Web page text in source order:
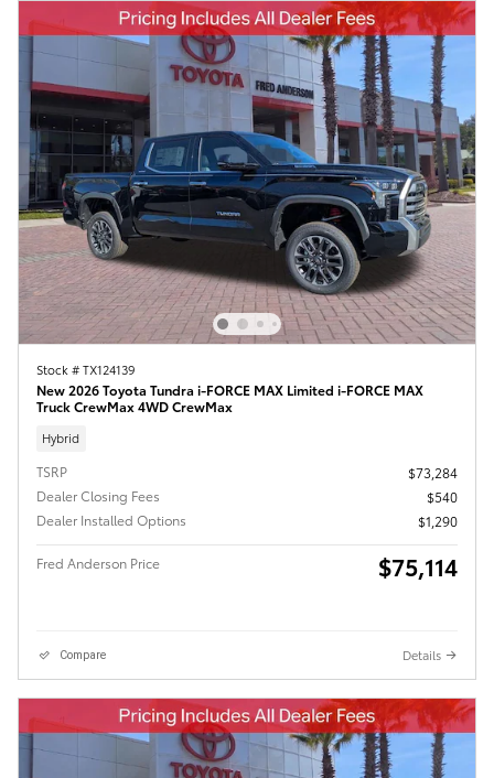
Stock # TX124139
New 2026 Toyota Tundra i-FORCE MAX Limited i-FORCE MAX
Truck CrewMax 4WD CrewMax
Hybrid
TSRP
$73,284
Dealer Closing Fees
$540
Dealer Installed Options
$1,290
Fred Anderson Price $75,114
Compare Details